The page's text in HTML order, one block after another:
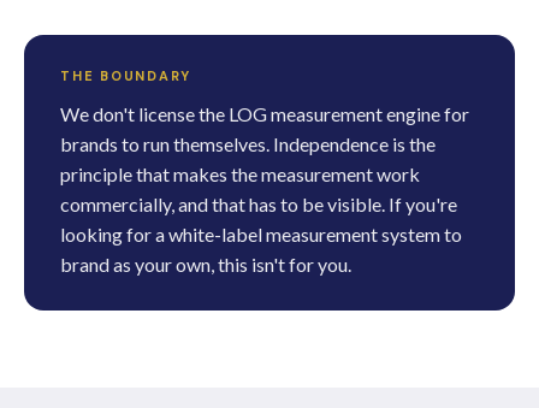
THE BOUNDARY
We don't license the LOG measurement engine for
brands to run themselves. Independence is the
principle that makes the measurement work
commercially, and that has to be visible. If you're
looking for a white-label measurement system to
brand as your own, this isn't for you.